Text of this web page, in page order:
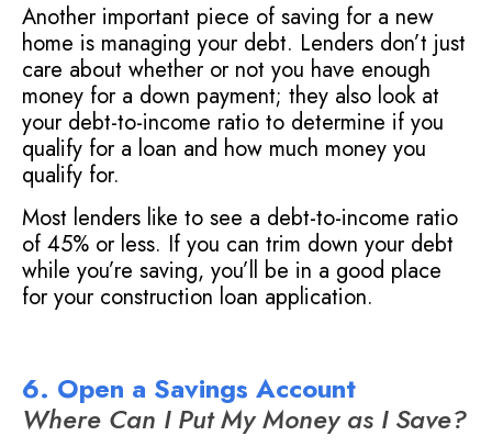
Another important piece of saving for a new
home is managing your debt. Lenders don’t just
care about whether or not you have enough
money for a down payment; they also look at
your debt-to-income ratio to determine if you
qualify for a loan and how much money you
qualify for.
Most lenders like to see a debt-to-income ratio
of 45% or less. If you can trim down your debt
while you’re saving, you’ll be in a good place
for your construction loan application.
6. Open a Savings Account
Where Can I Put My Money as I Save?